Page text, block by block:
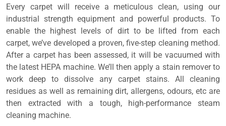
Every carpet will receive a meticulous clean, using our
industrial strength equipment and powerful products. To
enable the highest levels of dirt to be lifted from each
carpet, we’ve developed a proven, five-step cleaning method.
After a carpet has been assessed, it will be vacuumed with
the latest HEPA machine. We’ll then apply a stain remover to
work deep to dissolve any carpet stains. All cleaning
residues as well as remaining dirt, allergens, odours, etc are
then extracted with a tough, high-performance steam
cleaning machine.